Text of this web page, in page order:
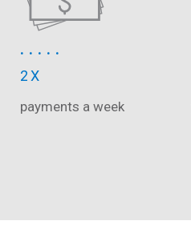
2X
payments a week